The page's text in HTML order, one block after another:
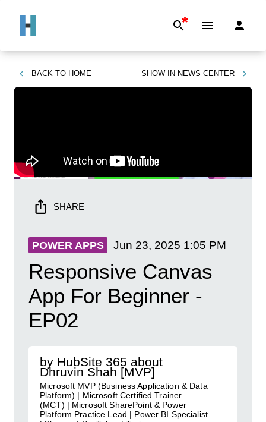
*
BACK TO HOME SHOW IN NEWS CENTER
SHARE
POWER APPS Jun 23, 2025 1:05 PM
Responsive Canvas
App For Beginner -
EP02
by HubSite 365 about
Dhruvin Shah [MVP]
Microsoft MVP (Business Application & Data
Platform) | Microsoft Certified Trainer
(MCT) | Microsoft SharePoint & Power
Platform Practice Lead | Power BI Specialist